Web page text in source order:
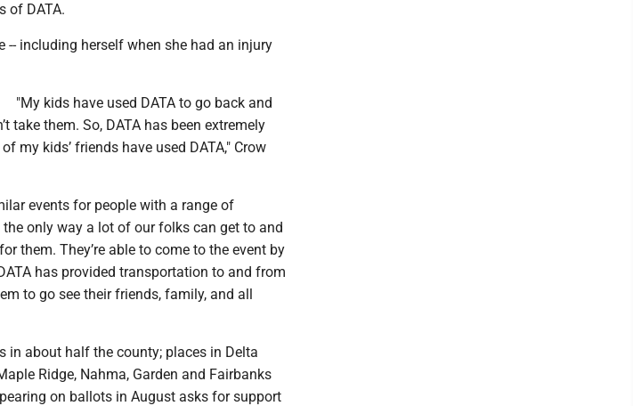
of DATA.
-- including herself when she had an injury
"My kids have used DATA to go back and
take them. So, DATA has been extremely
my kids’ friends have used DATA," Crow
events for people with a range of
the only way a lot of our folks can get to and
them. They’re able to come to the event by
has provided transportation to and from
to go see their friends, family, and all
in about half the county; places in Delta
Ridge, Nahma, Garden and Fairbanks
on ballots in August asks for support